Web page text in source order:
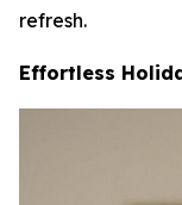
refresh.
Effortless